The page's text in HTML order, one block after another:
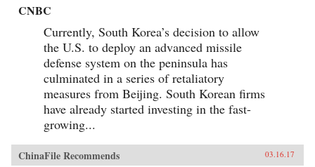
CNBC
Currently, South Korea’s decision to allow
the U.S. to deploy an advanced missile
defense system on the peninsula has
culminated in a series of retaliatory
measures from Beijing. South Korean firms
have already started investing in the fast-
growing...
ChinaFile Recommends 03.16.17